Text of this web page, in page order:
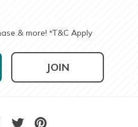
& more! *T&C Apply
JOIN